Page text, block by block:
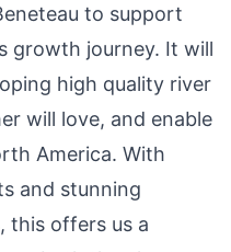
to support
growth journey. It will
high quality river
will love, and enable
America. With
and stunning
this offers us a